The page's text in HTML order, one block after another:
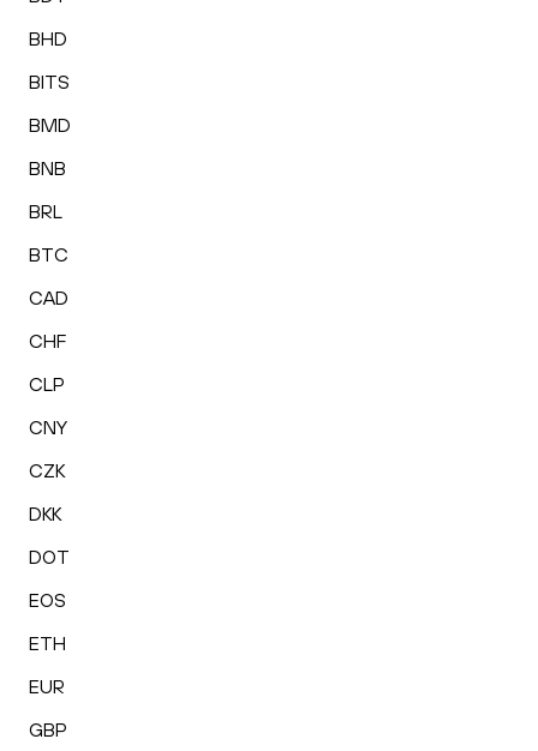
BHD
BITS
BMD
BNB
BRL
BTC
CAD
CHF
CLP
CNY
CZK
DKK
DOT
EOS
ETH
EUR
GBP